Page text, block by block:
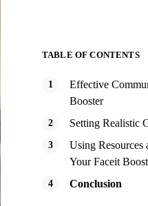
TABLE OF CONTENTS
Effective
Booster
Setting Realistic
Using Resources
Your Faceit
Conclusion